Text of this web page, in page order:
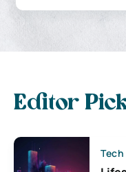
Editor
Tech